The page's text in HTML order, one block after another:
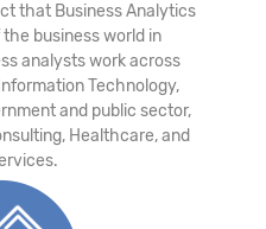
that Business Analytics
business world in
analysts work across
Technology,
and public sector,
Healthcare, and